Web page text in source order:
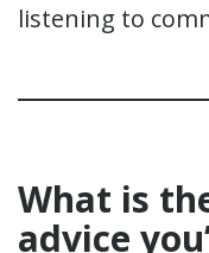
listening to
What is
advice